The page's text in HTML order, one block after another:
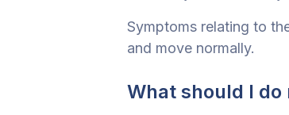
Symptoms relating to
and move normally.
What should I do